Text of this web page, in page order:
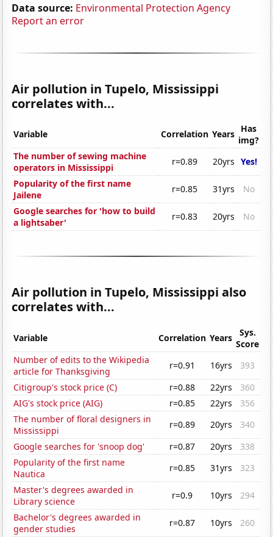
Data source: Environmental Protection Agency
Report an error
Air pollution in Tupelo, Mississippi
correlates with...
Variable Correlation Years Has
img?
The number of sewing machine
operators in Mississippi
r=0.89 20yrs Yes!
Popularity of the first name
Jailene
r=0.85 31yrs
No
Google searches for 'how to build
a lightsaber'
r=0.83 20yrs No
Air pollution in Tupelo, Mississippi also
correlates with...
Variable Correlation Years
Sys.
Score
Number of edits to the Wikipedia
article for Thanksgiving
r=0.91 16yrs
393
Citigroup's stock price (C)
r=0.88 22yrs
360
AIG's stock price (AIG)
r=0.85 22yrs
356
The number of floral designers in
Mississippi
r=0.89 20yrs
340
Google searches for 'snoop dog'
r=0.87 20yrs
338
Popularity of the first name
Nautica
r=0.85 31yrs
323
Master's degrees awarded in
Library science
r=0.9 10yrs
294
Bachelor's degrees awarded in
gender studies
r=0.87 10yrs
260